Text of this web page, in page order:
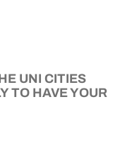
UNI CITIES
TO HAVE YOUR